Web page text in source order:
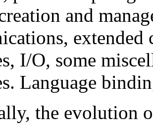
and
I/O, some
Language
the evolution